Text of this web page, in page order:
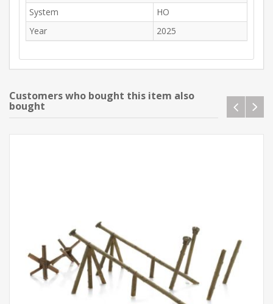
System
HO
Year
2025
Customers who bought this item also
bought